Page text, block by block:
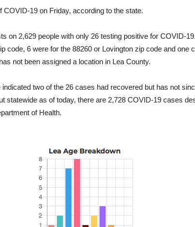
19 on Friday, according to the state.
on 2,629 people with only 26 testing positive for COVID-
code, 6 were for the 88260 or Lovington zip code and one
not been assigned a location in Lea County.
two of the 26 cases had recovered but has not
statewide as of today, there are 2,728 COVID-19 cases
of Health.